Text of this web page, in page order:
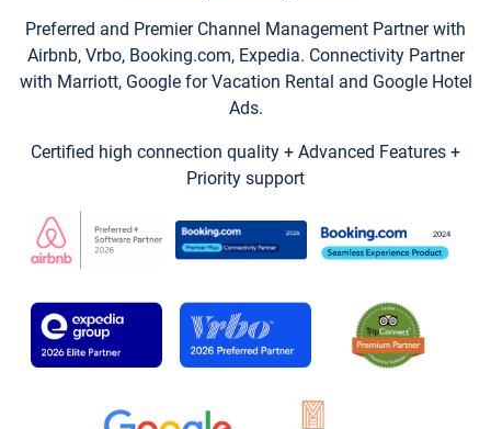
Preferred and Premier Channel Management Partner with
Airbnb, Vrbo, Booking.com, Expedia. Connectivity Partner
with Marriott, Google for Vacation Rental and Google Hotel
Ads.
Certified high connection quality + Advanced Features +
Priority support